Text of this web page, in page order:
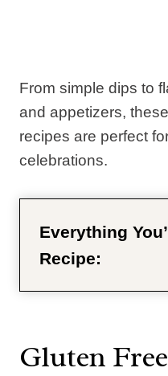
From simple dips to
and appetizers,
recipes are perfect
celebrations.
Everything
Recipe:
Gluten